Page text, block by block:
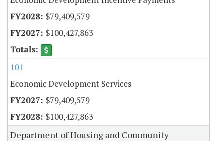
$79,409,579
$100,427,863
101
Economic Development Services
$79,409,579
$100,427,863
Department of Housing and Community